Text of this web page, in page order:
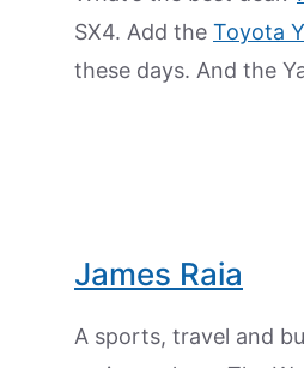
SX4. Add the Toyota
these days. And the
James Raia
A sports, travel and